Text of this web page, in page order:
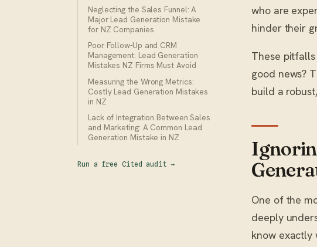
Neglecting the Sales Funnel: A
Major Lead Generation Mistake
for NZ Companies
Poor Follow-Up and CRM
Management: Lead Generation
Mistakes NZ Firms Must Avoid
Measuring the Wrong Metrics:
Costly Lead Generation Mistakes
in NZ
Lack of Integration Between Sales
and Marketing: A Common Lead
Generation Mistake in NZ
Run a free Cited audit →
who are
hinder their
These
good news?
build a
One of the
deeply
know exactly